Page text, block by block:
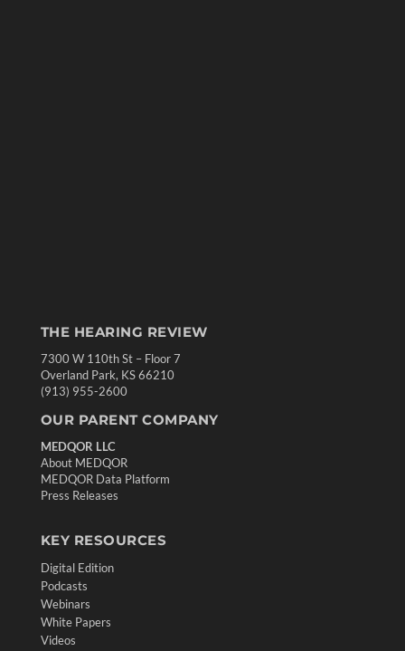
THE HEARING REVIEW
7300 W 110th St – Floor 7
Overland Park, KS 66210
(913) 955-2600
OUR PARENT COMPANY
MEDQOR LLC
About MEDQOR
MEDQOR Data Platform
Press Releases
KEY RESOURCES
Digital Edition
Podcasts
Webinars
White Papers
Videos